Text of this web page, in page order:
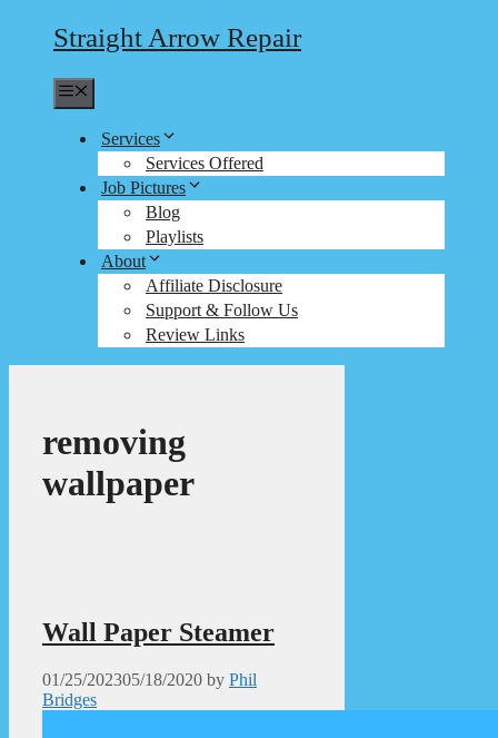
Straight Arrow Repair
Services
Services Offered
Job Pictures
Blog
Playlists
About
Affiliate Disclosure
Support & Follow Us
Review Links
removing
wallpaper
Wall Paper Steamer
01/25/202305/18/2020 by Phil
Bridges